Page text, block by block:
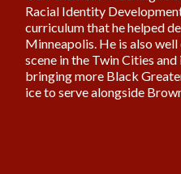
Racial Identity
curriculum that he helped
Minneapolis. He is also
scene in the Twin Cities
bringing more Black
ice to serve alongside